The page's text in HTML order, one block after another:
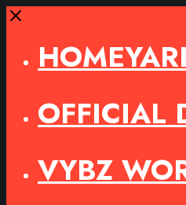
Close
OFFICIAL
VYBZ